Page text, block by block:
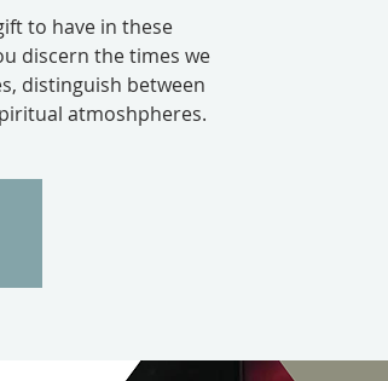
to have in these
discern the times we
distinguish between
atmoshpheres.